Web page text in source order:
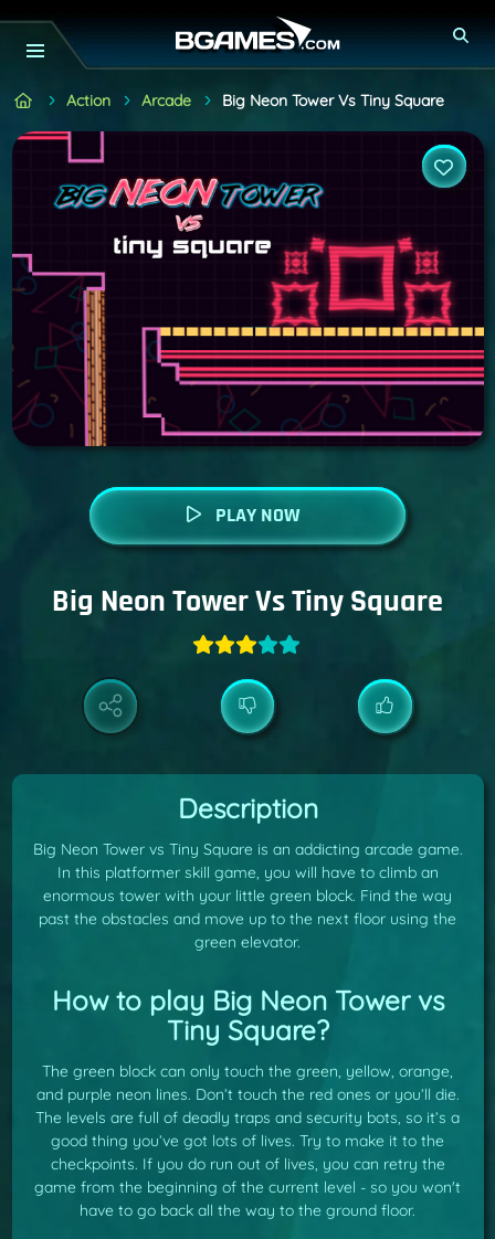
Action Arcade Big Neon Tower Vs Tiny Square
PLAY NOW
Big Neon Tower Vs Tiny Square
Description
Big Neon Tower vs Tiny Square is an addicting arcade game.
In this platformer skill game, you will have to climb an
enormous tower with your little green block. Find the way
past the obstacles and move up to the next floor using the
green elevator.
How to play Big Neon Tower vs
Tiny Square?
The green block can only touch the green, yellow, orange,
and purple neon lines. Don’t touch the red ones or you’ll die.
The levels are full of deadly traps and security bots, so it’s a
good thing you’ve got lots of lives. Try to make it to the
checkpoints. If you do run out of lives, you can retry the
game from the beginning of the current level - so you won't
have to go back all the way to the ground floor.